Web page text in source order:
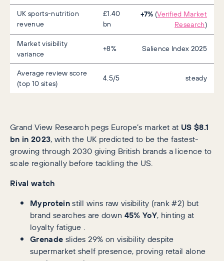
UK sports-nutrition
revenue
£1.40
bn
+7% (Verified Market
Research)
Market visibility
variance
+8% Salience Index 2025
Average review score
(top 10 sites)
4.5/5 steady
Grand View Research pegs Europe’s market at US $8.1
bn in 2023, with the UK predicted to be the fastest-
growing through 2030 giving British brands a licence to
scale regionally before tackling the US.
Rival watch
Myproteinstill wins raw visibility (rank #2) but
brand searches are down 45% YoY, hinting at
loyalty fatigue .
Grenade slides 29% on visibility despite
supermarket shelf presence, proving retail alone